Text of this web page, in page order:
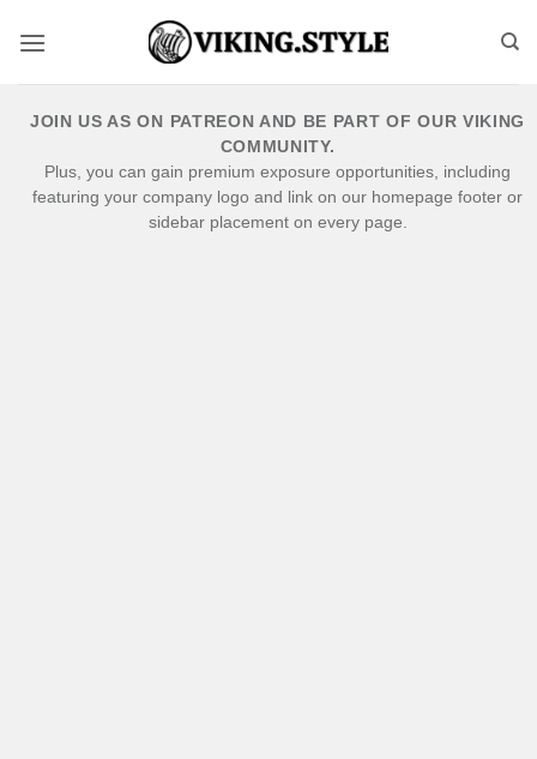
JOIN US AS ON PATREON AND BE PART OF OUR VIKING
COMMUNITY.
Plus, you can gain premium exposure opportunities, including
featuring your company logo and link on our homepage footer or
sidebar placement on every page.